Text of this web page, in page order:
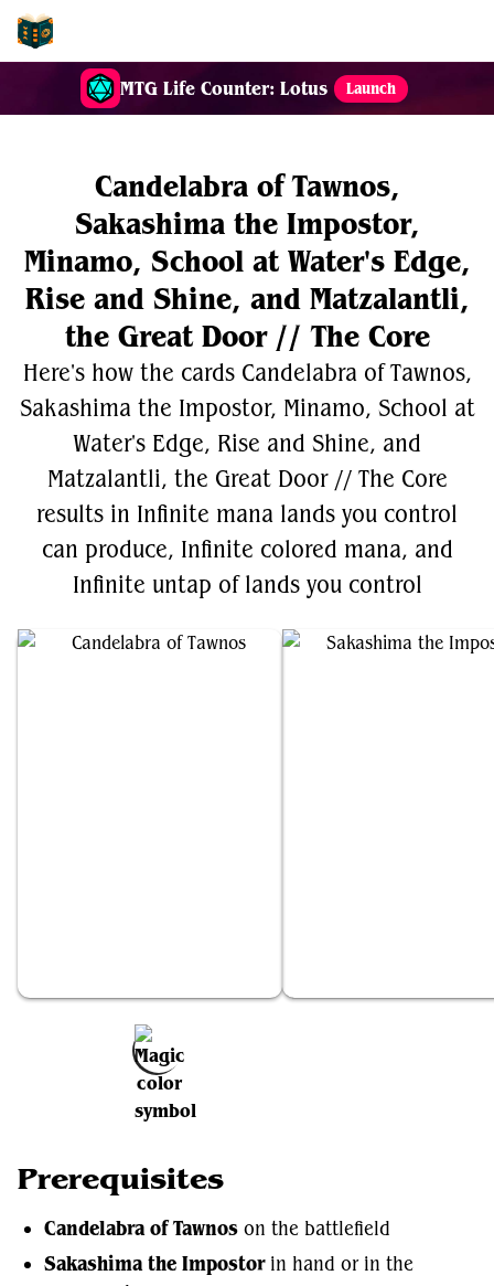
MTG Life Counter: Lotus Launch
Candelabra of Tawnos,
Sakashima the Impostor,
Minamo, School at Water's Edge,
Rise and Shine, and Matzalantli,
the Great Door // The Core
Here's how the cards Candelabra of Tawnos,
Sakashima the Impostor, Minamo, School at
Water's Edge, Rise and Shine, and
Matzalantli, the Great Door // The Core
results in Infinite mana lands you control
can produce, Infinite colored mana, and
Infinite untap of lands you control
Prerequisites
Candelabra of Tawnos on the battlefield
Sakashima the Impostorin hand or in the